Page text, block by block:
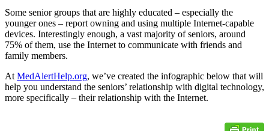
Some senior groups that are highly educated – especially the
younger ones – report owning and using multiple Internet-capable
devices. Interestingly enough, a vast majority of seniors, around
75% of them, use the Internet to communicate with friends and
family members.
At MedAlertHelp.org, we’ve created the infographic below that will
help you understand the seniors’ relationship with digital technology,
more specifically – their relationship with the Internet.